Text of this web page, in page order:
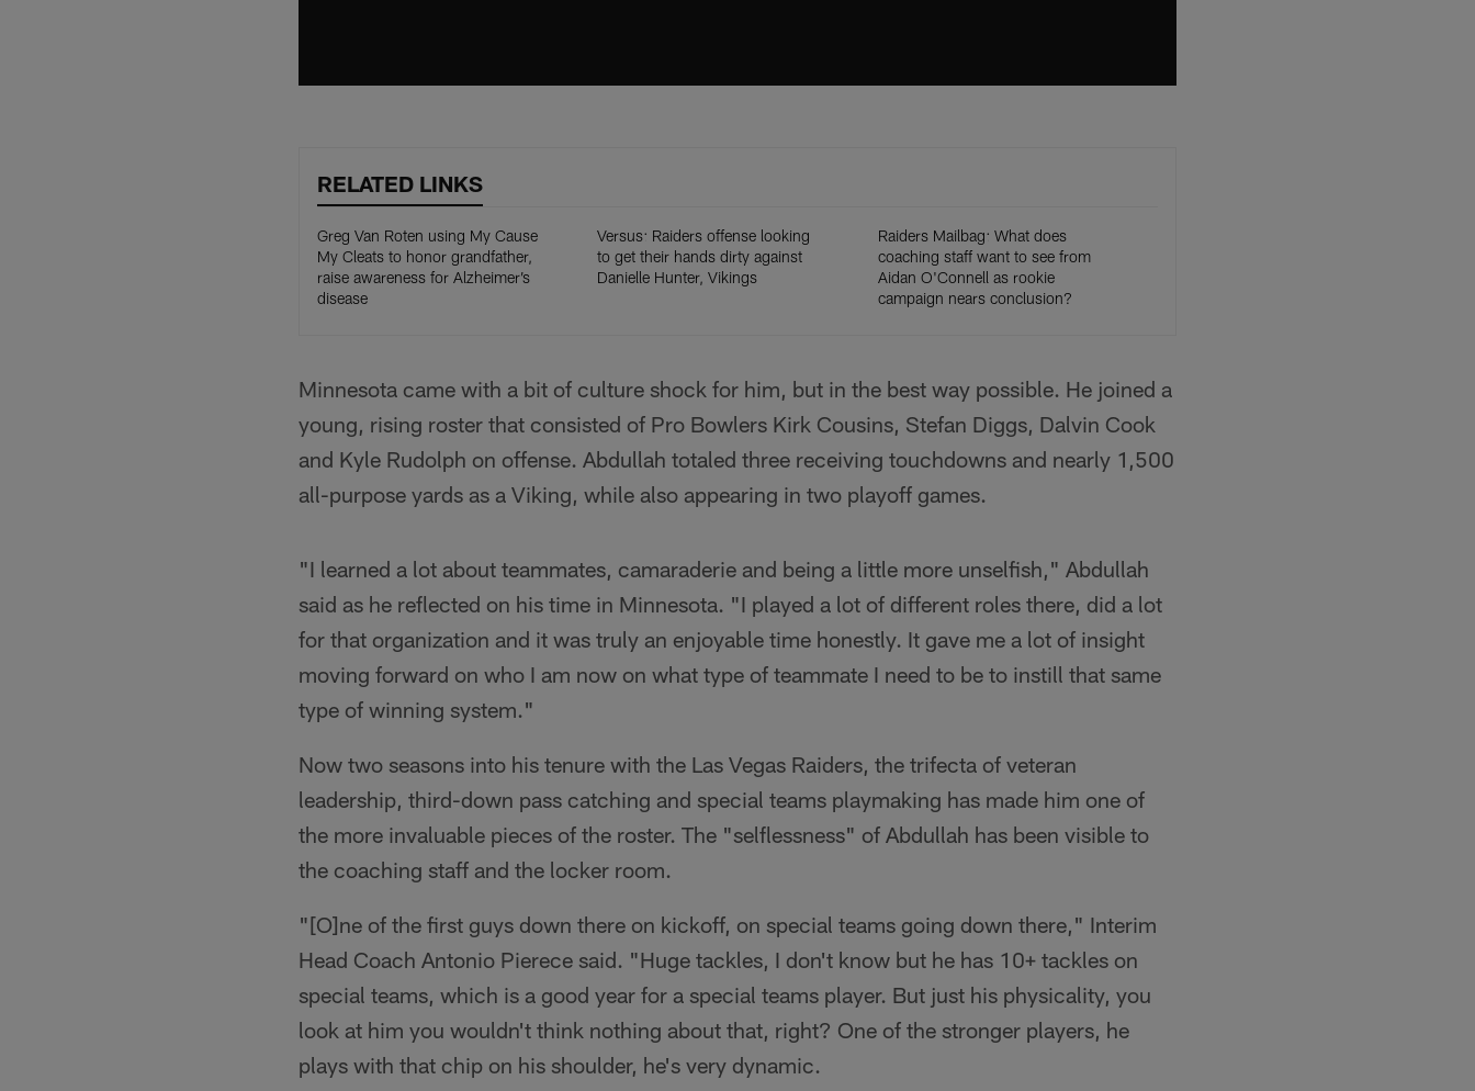
RELATED LINKS
Greg Van Roten using My Cause
My Cleats to honor grandfather,
raise awareness for Alzheimer’s
disease
Versus: Raiders offense looking
to get their hands dirty against
Danielle Hunter, Vikings
Raiders Mailbag: What does
coaching staff want to see from
Aidan O'Connell as rookie
campaign nears conclusion?
Minnesota came with a bit of culture shock for him, but in the best way possible. He joined a
young, rising roster that consisted of Pro Bowlers Kirk Cousins, Stefan Diggs, Dalvin Cook
and Kyle Rudolph on offense. Abdullah totaled three receiving touchdowns and nearly 1,500
all-purpose yards as a Viking, while also appearing in two playoff games.
"I learned a lot about teammates, camaraderie and being a little more unselfish," Abdullah
said as he reflected on his time in Minnesota. "I played a lot of different roles there, did a lot
for that organization and it was truly an enjoyable time honestly. It gave me a lot of insight
moving forward on who I am now on what type of teammate I need to be to instill that same
type of winning system."
Now two seasons into his tenure with the Las Vegas Raiders, the trifecta of veteran
leadership, third-down pass catching and special teams playmaking has made him one of
the more invaluable pieces of the roster. The "selflessness" of Abdullah has been visible to
the coaching staff and the locker room.
"[O]ne of the first guys down there on kickoff, on special teams going down there," Interim
Head Coach Antonio Pierece said. "Huge tackles, I don't know but he has 10+ tackles on
special teams, which is a good year for a special teams player. But just his physicality, you
look at him you wouldn't think nothing about that, right? One of the stronger players, he
plays with that chip on his shoulder, he's very dynamic.